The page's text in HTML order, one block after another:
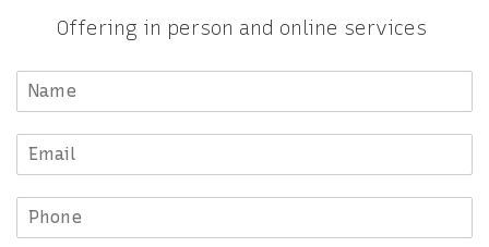
Offering in person and online services